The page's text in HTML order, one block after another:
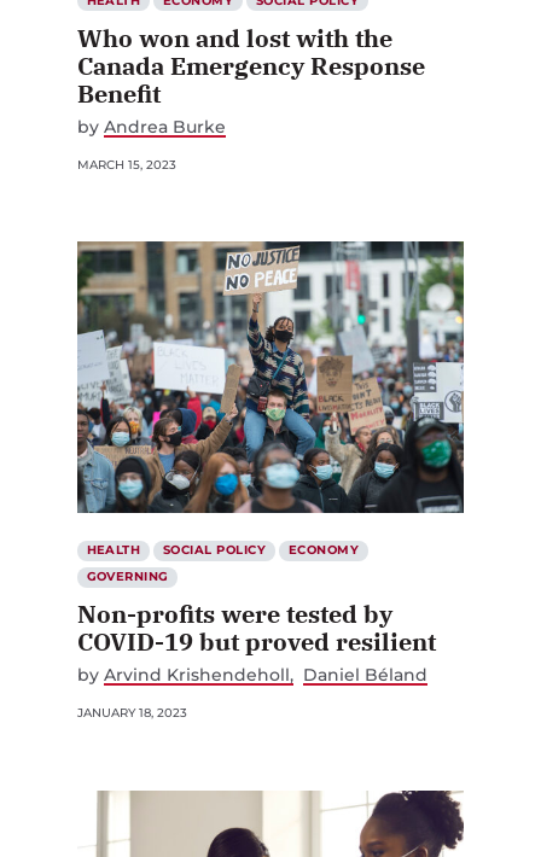
Who won and lost with the
Canada Emergency Response
Benefit
by Andrea Burke
MARCH 15, 2023
HEALTH SOCIAL POLICY
ECONOMY
GOVERNING
Non-profits were tested by
COVID-19 but proved resilient
by Arvind Krishendeholl Daniel Béland
JANUARY 18, 2023